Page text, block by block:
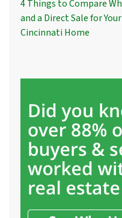
4 Things to Compare
and a Direct Sale for
Cincinnati Home